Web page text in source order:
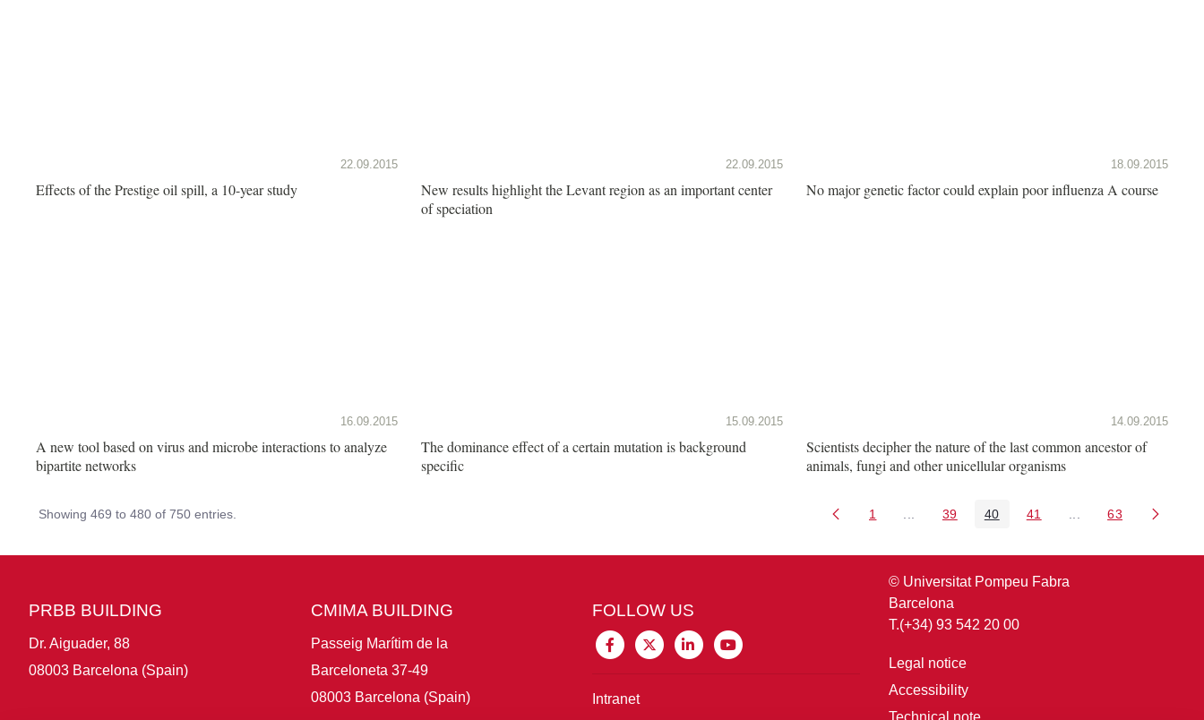
22.09.2015
Effects of the Prestige oil spill, a 10-year study
22.09.2015
New results highlight the Levant region as an important center
of speciation
18.09.2015
No major genetic factor could explain poor influenza A course
16.09.2015
A new tool based on virus and microbe interactions to analyze
bipartite networks
15.09.2015
The dominance effect of a certain mutation is background
specific
14.09.2015
Scientists decipher the nature of the last common ancestor of
animals, fungi and other unicellular organisms
Showing 469 to 480 of 750 entries. Page
1 Intermediate Pages Use TAB to navigate.
Page
39 Page
40 Page
41 Intermediate Pages
Page
63
PRBB BUILDING
Dr. Aiguader, 88
08003 Barcelona (Spain)
CMIMA BUILDING
Passeig Marítim de la
Barceloneta 37-49
08003 Barcelona (Spain)
FOLLOW US
Intranet
© Universitat Pompeu Fabra
Barcelona
T.(+34) 93 542 20 00
Legal notice
Accessibility
Technical note